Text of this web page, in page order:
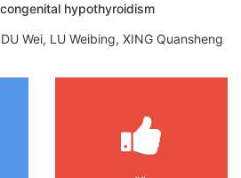
hypothyroidism
Wei, LU Weibing, XING Quansheng